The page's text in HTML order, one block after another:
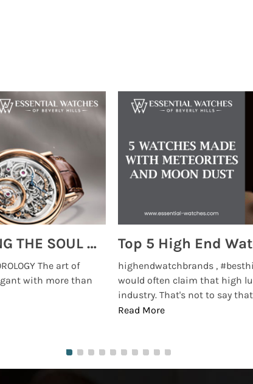
MONTRES BREGUET: REINVENTING THE SOUL OF HOROLOGY
The art of
with more than
highendwatchbrands ,
would often claim that high
industry. That's not to say
Read More